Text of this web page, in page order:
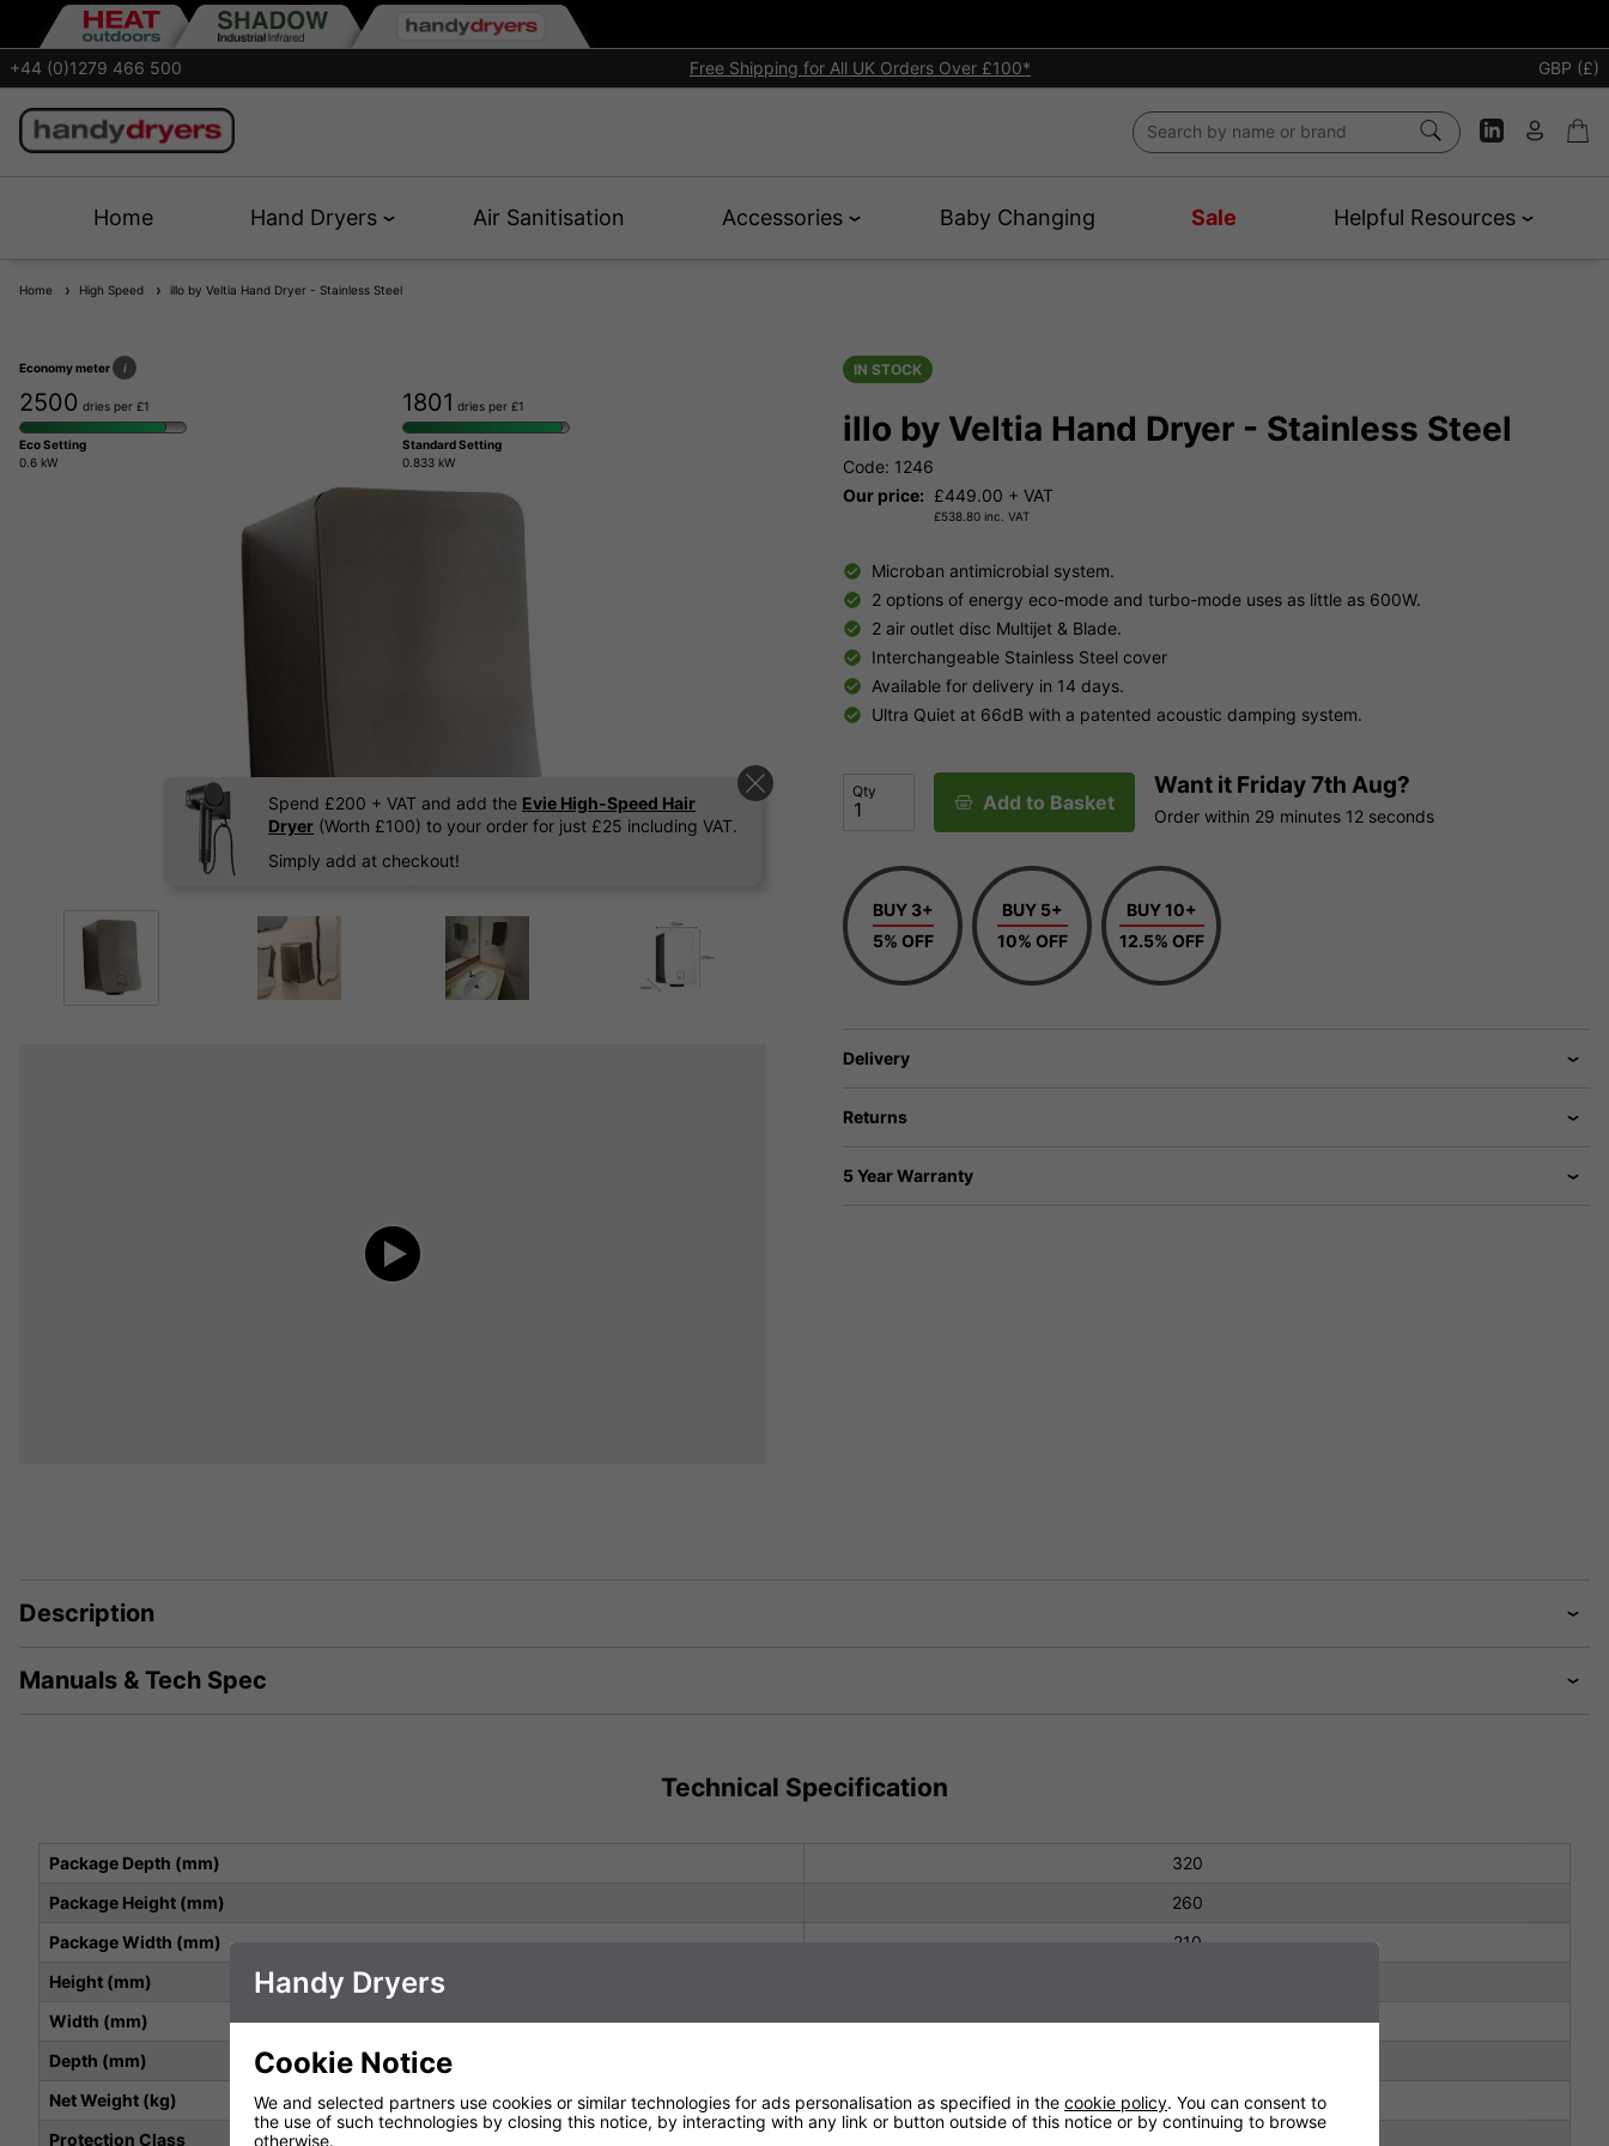
+44 (0)1279 466 500 Free Shipping for All UK Orders Over £100* GBP (£)
Home Hand Dryers Air Sanitisation Accessories Baby Changing Sale Helpful Resources
Home High Speed illo by Veltia Hand Dryer - Stainless Steel
Economy meter i
2500 dries per £1
Eco Setting
0.6 kW
1801 dries per £1
Standard Setting
0.833 kW
Spend £200 + VAT and add the Evie High-Speed Hair
Dryer (Worth £100) to your order for just £25 including VAT.
Simply add at checkout!
IN STOCK
illo by Veltia Hand Dryer - Stainless Steel
Code: 1246
Our price: £449.00 + VAT
£538.80 inc. VAT
Microban antimicrobial system.
2 options of energy eco-mode and turbo-mode uses as little as 600W.
2 air outlet disc Multijet & Blade.
Interchangeable Stainless Steel cover
Available for delivery in 14 days.
Ultra Quiet at 66dB with a patented acoustic damping system.
Qty Add to Basket
Want it Friday 7th Aug?
Order within 29 minutes 11 seconds
BUY 3+
5% OFF
BUY 5+
10% OFF
BUY 10+
12.5% OFF
Delivery
Returns
5 Year Warranty
Description
Manuals & Tech Spec
Technical Specification
Package Depth (mm)
320
Package Height (mm)
260
Package Width (mm)
210
Height (mm)
Width (mm)
177
Depth (mm)
Net Weight (kg)
3.5 kg
Protection Class
Subscribe to our newsletter to receive the latest news, discounts
and special promotions. When you subscribe for the first time, your
Handy Dryers
Cookie Notice
We and selected partners use cookies or similar technologies for ads personalisation as specified in the cookie policy. You can consent to
the use of such technologies by closing this notice, by interacting with any link or button outside of this notice or by continuing to browse
otherwise.